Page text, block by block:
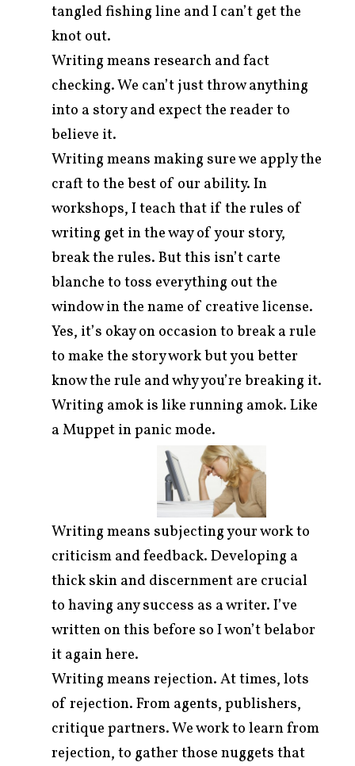
tangled fishing line and I can’t get the
knot out.
Writing means research and fact
checking. We can’t just throw anything
into a story and expect the reader to
believe it.
Writing means making sure we apply the
craft to the best of our ability. In
workshops, I teach that if the rules of
writing get in the way of your story,
break the rules. But this isn’t carte
blanche to toss everything out the
window in the name of creative license.
Yes, it’s okay on occasion to break a rule
to make the story work but you better
know the rule and why you’re breaking it.
Writing amok is like running amok. Like
a Muppet in panic mode.
Writing means subjecting your work to
criticism and feedback. Developing a
thick skin and discernment are crucial
to having any success as a writer. I’ve
written on this before so I won’t belabor
it again here.
Writing means rejection. At times, lots
of rejection. From agents, publishers,
critique partners. We work to learn from
rejection, to gather those nuggets that